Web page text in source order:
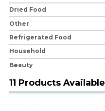
Dried Food
Other
Refrigerated Food
Household
Beauty
11 Products Available